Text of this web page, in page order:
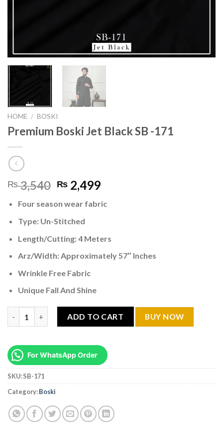
HOME / BOSKI
Premium Boski Jet Black SB -171
₨3,540 Original
price
was:
₨ 3,540.
₨ 2,499Current
is:
Four season wear fabric
Type: Un-Stitched
Length/Cutting: 4 Meters
Arz/Width: Approximately 57″ Inches
Wrinkle Free Fabric
Unique Fall And Shine
ADD TO CART BUY NOW
For WhatsApp Order
SKU:SB-171
Category:Boski